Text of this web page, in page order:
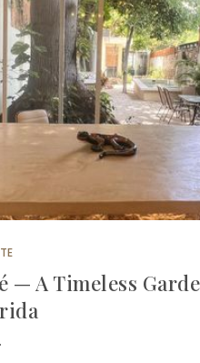
— A Timeless